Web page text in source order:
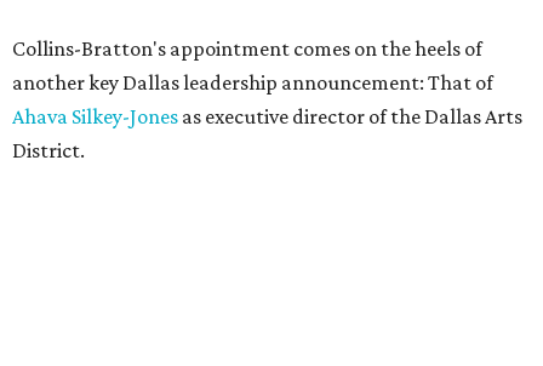
Collins-Bratton's appointment comes on the heels of
another key Dallas leadership announcement: That of
Ahava Silkey-Jones as executive director of the Dallas Arts
District.